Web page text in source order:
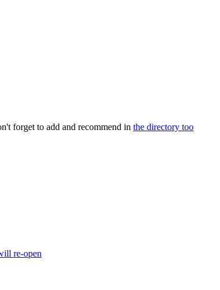
forget to add and recommend in the directory too
re-open